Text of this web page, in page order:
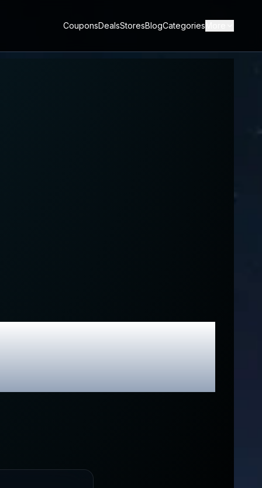
CouponsDealsStoresBlogCategories
Promo